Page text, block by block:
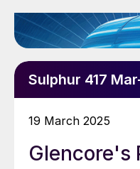
Sulphur 417
19 March 2025
Glencore's